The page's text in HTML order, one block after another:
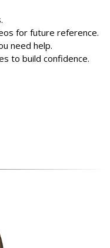
for future reference.
need help.
to build confidence.